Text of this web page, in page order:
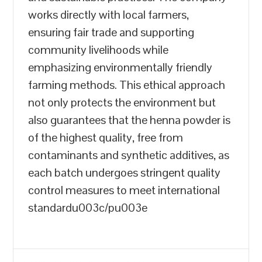
works directly with local farmers,
ensuring fair trade and supporting
community livelihoods while
emphasizing environmentally friendly
farming methods. This ethical approach
not only protects the environment but
also guarantees that the henna powder is
of the highest quality, free from
contaminants and synthetic additives, as
each batch undergoes stringent quality
control measures to meet international
standardu003c/pu003e